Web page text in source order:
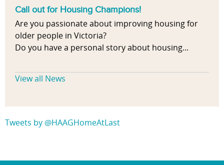
Call out for Housing Champions!
Are you passionate about improving housing for
older people in Victoria?
Do you have a personal story about housing...
View all News
Tweets by @HAAGHomeAtLast